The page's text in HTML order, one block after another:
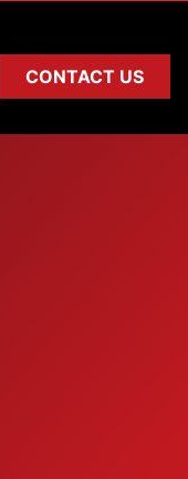
CONTACT US